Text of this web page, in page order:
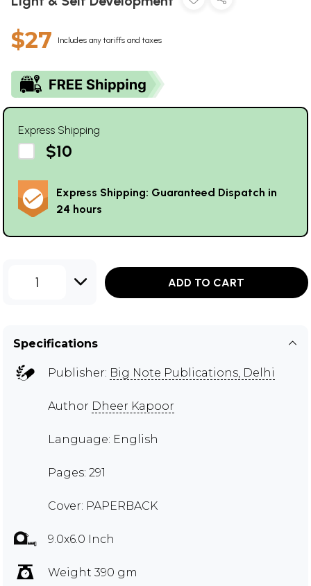
$27 Includes any tariffs and taxes
Express Shipping
$10
Express Shipping: Guaranteed Dispatch in
24 hours
1 ADD TO CART
Specifications
Publisher: Big Note Publications, Delhi
Author Dheer Kapoor
Language: English
Pages: 291
Cover: PAPERBACK
9.0x6.0 Inch
Weight 390 gm